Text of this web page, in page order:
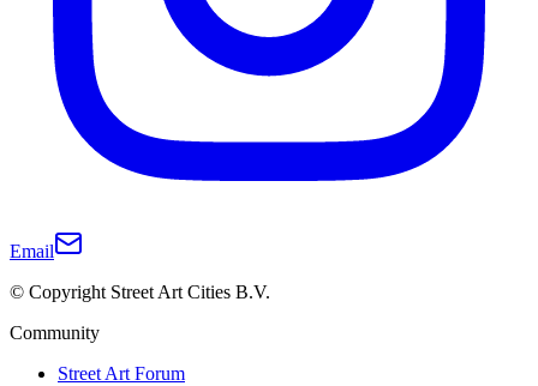
Email
© Copyright Street Art Cities B.V.
Community
Street Art Forum